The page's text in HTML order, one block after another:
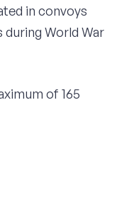
in convoys
World War
of 165